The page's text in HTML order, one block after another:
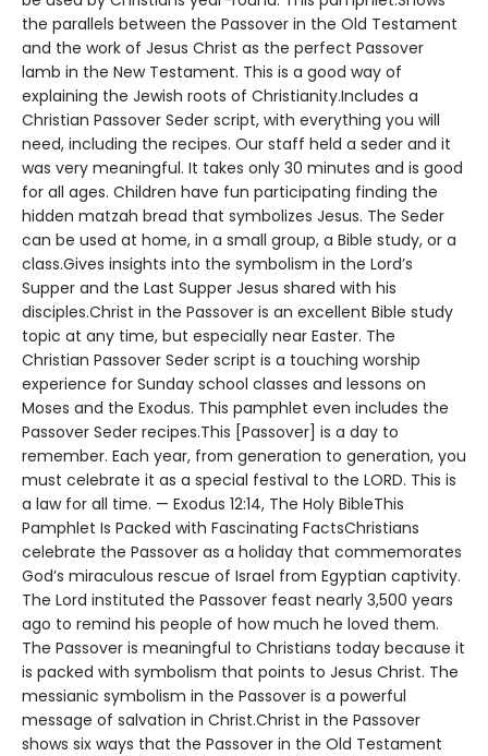
the parallels between the Passover in the Old Testament
and the work of Jesus Christ as the perfect Passover
lamb in the New Testament. This is a good way of
explaining the Jewish roots of Christianity.Includes a
Christian Passover Seder script, with everything you will
need, including the recipes. Our staff held a seder and it
was very meaningful. It takes only 30 minutes and is good
for all ages. Children have fun participating finding the
hidden matzah bread that symbolizes Jesus. The Seder
can be used at home, in a small group, a Bible study, or a
class.Gives insights into the symbolism in the Lord’s
Supper and the Last Supper Jesus shared with his
disciples.Christ in the Passover is an excellent Bible study
topic at any time, but especially near Easter. The
Christian Passover Seder script is a touching worship
experience for Sunday school classes and lessons on
Moses and the Exodus. This pamphlet even includes the
Passover Seder recipes.This [Passover] is a day to
remember. Each year, from generation to generation, you
must celebrate it as a special festival to the LORD. This is
a law for all time. — Exodus 12:14, The Holy BibleThis
Pamphlet Is Packed with Fascinating FactsChristians
celebrate the Passover as a holiday that commemorates
God’s miraculous rescue of Israel from Egyptian captivity.
The Lord instituted the Passover feast nearly 3,500 years
ago to remind his people of how much he loved them.
The Passover is meaningful to Christians today because it
is packed with symbolism that points to Jesus Christ. The
messianic symbolism in the Passover is a powerful
message of salvation in Christ.Christ in the Passover
shows six ways that the Passover in the Old Testament